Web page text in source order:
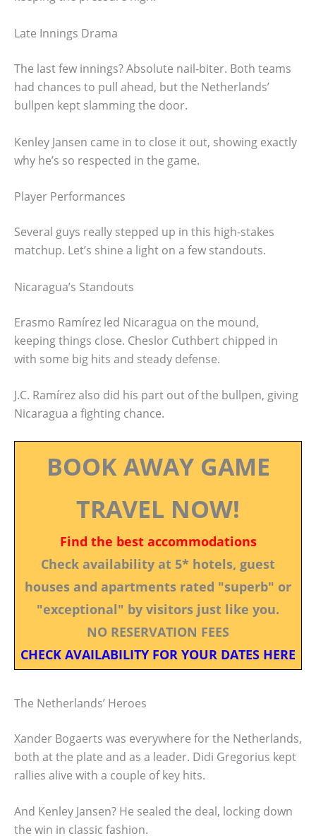
Late Innings Drama
The last few innings? Absolute nail-biter. Both teams
had chances to pull ahead, but the Netherlands’
bullpen kept slamming the door.
Kenley Jansen came in to close it out, showing exactly
why he’s so respected in the game.
Player Performances
Several guys really stepped up in this high-stakes
matchup. Let’s shine a light on a few standouts.
Nicaragua’s Standouts
Erasmo Ramírez led Nicaragua on the mound,
keeping things close. Cheslor Cuthbert chipped in
with some big hits and steady defense.
J.C. Ramírez also did his part out of the bullpen, giving
Nicaragua a fighting chance.
BOOK AWAY GAME
TRAVEL NOW!
Find the best accommodations
Check availability at 5* hotels, guest
houses and apartments rated "superb" or
"exceptional" by visitors just like you.
NO RESERVATION FEES
CHECK AVAILABILITY FOR YOUR DATES HERE
The Netherlands’ Heroes
Xander Bogaerts was everywhere for the Netherlands,
both at the plate and as a leader. Didi Gregorius kept
rallies alive with a couple of key hits.
And Kenley Jansen? He sealed the deal, locking down
the win in classic fashion.